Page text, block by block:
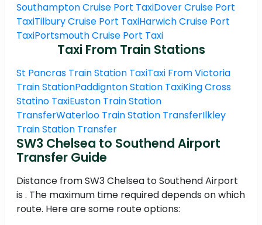
Southampton Cruise Port TaxiDover Cruise Port
TaxiTilbury Cruise Port TaxiHarwich Cruise Port
TaxiPortsmouth Cruise Port Taxi
Taxi From Train Stations
St Pancras Train Station TaxiTaxi From Victoria
Train StationPaddignton Station TaxiKing Cross
Statino TaxiEuston Train Station
TransferWaterloo Train Station TransferIlkley
Train Station Transfer
SW3 Chelsea to Southend Airport
Transfer Guide
Distance from SW3 Chelsea to Southend Airport
is . The maximum time required depends on which
route. Here are some route options: